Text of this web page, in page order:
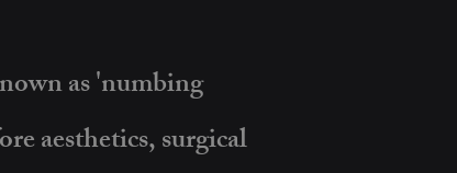
as 'numbing
aesthetics, surgical